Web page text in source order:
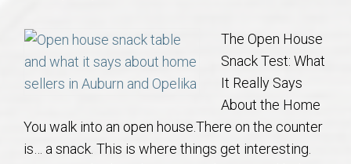
Buy/Sell
About
The Open House
Snack Test: What
It Really Says
About the Home
You walk into an open house.There on the counter
is… a snack. This is where things get interesting.